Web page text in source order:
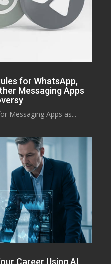
for WhatsApp,
Messaging Apps
Messaging Apps as...
Career Using AI